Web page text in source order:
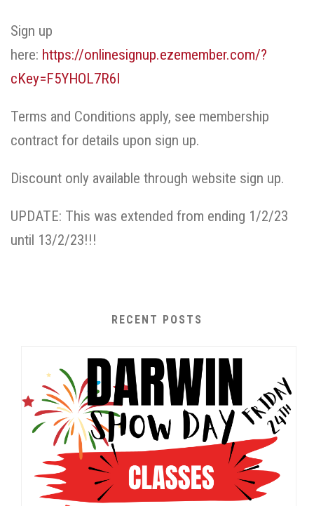
Sign up
here: https://onlinesignup.ezemember.com/?
cKey=F5YHOL7R6I
Terms and Conditions apply, see membership
contract for details upon sign up.
Discount only available through website sign up.
UPDATE: This was extended from ending 1/2/23
until 13/2/23!!!
RECENT POSTS